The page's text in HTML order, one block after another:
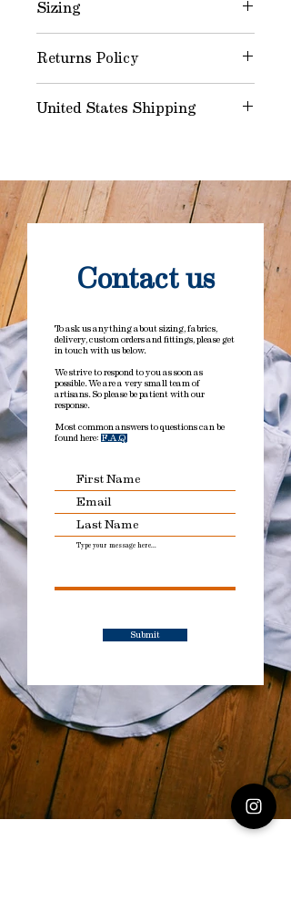
dispatch
Sizing
most.
Returns Policy
therefore we do not offer returns.
United States Shipping
hidden charges on delivery.
Contact us
To ask us anything about sizing, fabrics,
delivery, custom orders and fittings, please get
in touch with us below.
We strive to respond to you as soon as
possible. We are a very small team of
artisans. So please be patient with our
response.
Most common answers to questions can be
found here: F.A.Q
Submit